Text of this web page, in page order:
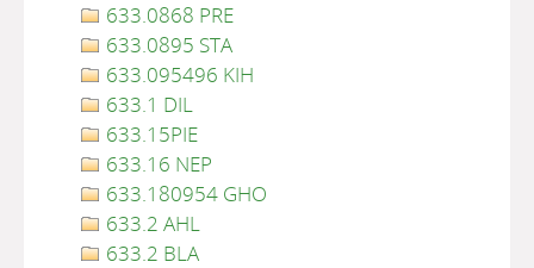
633.0868 PRE
633.0895 STA
633.095496 KIH
633.1 DIL
633.15PIE
633.16 NEP
633.180954 GHO
633.2 AHL
633.2 BLA